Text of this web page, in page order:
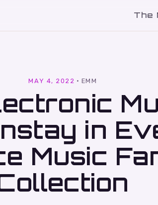
The
MAY 4, 2022 ·EMM
in
Music